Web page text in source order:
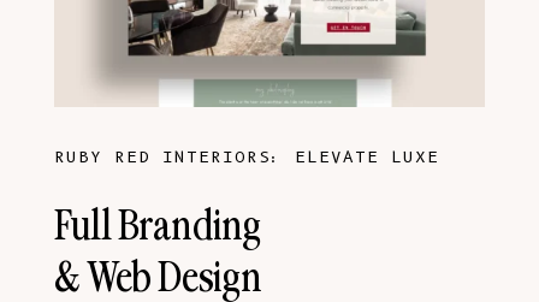
RUBY RED INTERIORS: ELEVATE LUXE
Full Branding
& Web Design